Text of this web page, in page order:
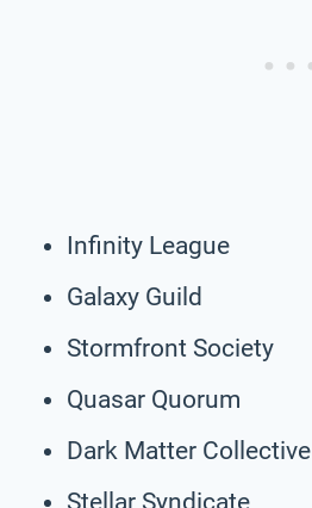
Infinity League
Galaxy Guild
Stormfront Society
Quasar Quorum
Dark Matter Collective
Stellar Syndicate